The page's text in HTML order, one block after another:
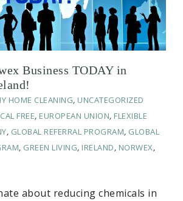
Business TODAY in
HOME CLEANING, UNCATEGORIZED
FREE, EUROPEAN UNION, FLEXIBLE
, GLOBAL REFERRAL PROGRAM, GLOBAL
, GREEN LIVING, IRELAND, NORWEX,
about reducing chemicals in